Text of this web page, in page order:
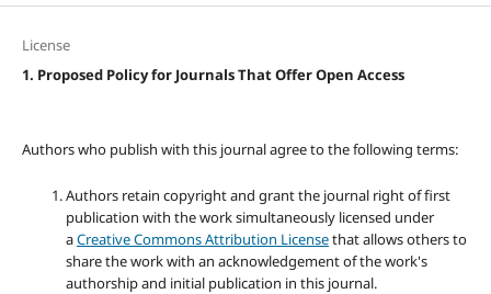
License
1. Proposed Policy for Journals That Offer Open Access
Authors who publish with this journal agree to the following terms:
Authors retain copyright and grant the journal right of first
publication with the work simultaneously licensed under
aCreative Commons Attribution Licensethat allows others to
share the work with an acknowledgement of the work's
authorship and initial publication in this journal.